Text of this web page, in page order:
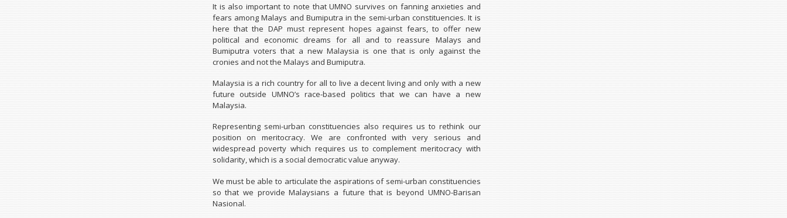
It is also important to note that UMNO survives on fanning anxieties and
fears among Malays and Bumiputra in the semi-urban constituencies. It is
here that the DAP must represent hopes against fears, to offer new
political and economic dreams for all and to reassure Malays and
Bumiputra voters that a new Malaysia is one that is only against the
cronies and not the Malays and Bumiputra.
Malaysia is a rich country for all to live a decent living and only with a new
future outside UMNO’s race-based politics that we can have a new
Malaysia.
Representing semi-urban constituencies also requires us to rethink our
position on meritocracy. We are confronted with very serious and
widespread poverty which requires us to complement meritocracy with
solidarity, which is a social democratic value anyway.
We must be able to articulate the aspirations of semi-urban constituencies
so that we provide Malaysians a future that is beyond UMNO-Barisan
Nasional.